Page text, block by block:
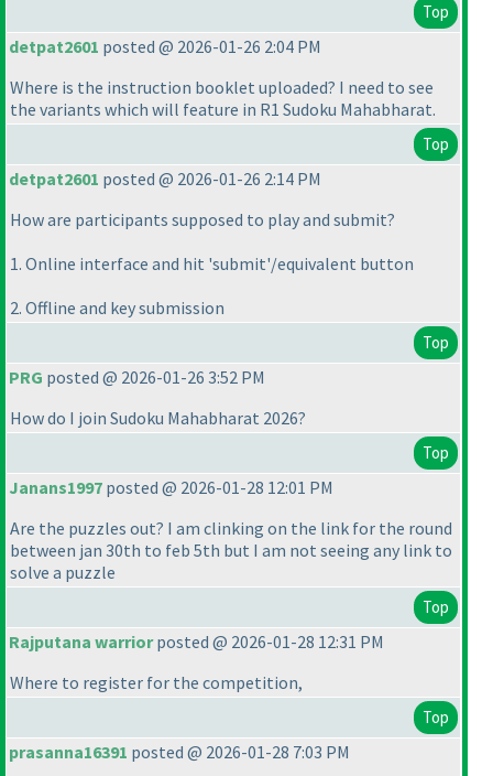
Top
detpat2601 posted @ 2026-01-26 2:04 PM
Where is the instruction booklet uploaded? I need to see
the variants which will feature in R1 Sudoku Mahabharat.
Top
detpat2601 posted @ 2026-01-26 2:14 PM
How are participants supposed to play and submit?
1. Online interface and hit 'submit'/equivalent button
2. Offline and key submission
Top
PRG posted @ 2026-01-26 3:52 PM
How do I join Sudoku Mahabharat 2026?
Top
Janans1997 posted @ 2026-01-28 12:01 PM
Are the puzzles out? I am clinking on the link for the round
between jan 30th to feb 5th but I am not seeing any link to
solve a puzzle
Top
Rajputana warriorposted @ 2026-01-28 12:31 PM
Where to register for the competition,
Top
prasanna16391 posted @ 2026-01-28 7:03 PM